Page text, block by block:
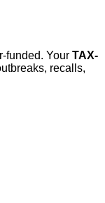
funded. Your TAX-
recalls,